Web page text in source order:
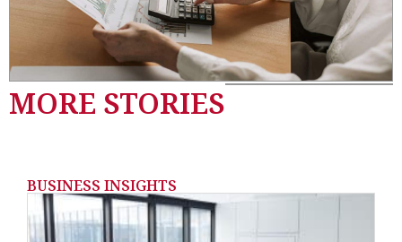
MORE STORIES
BUSINESS INSIGHTS